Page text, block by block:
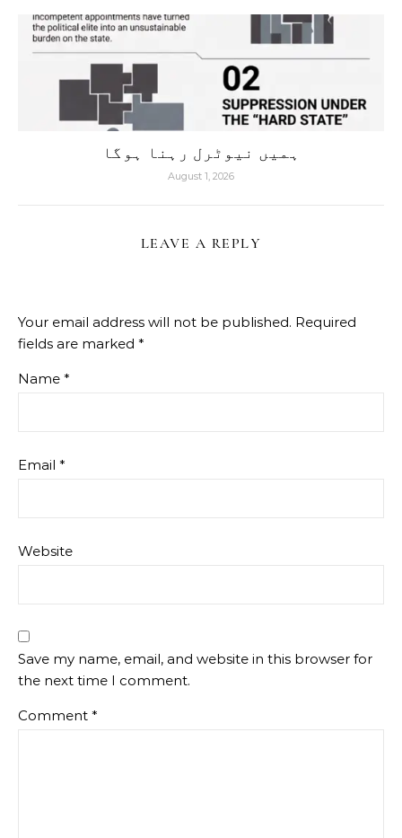
ہمیں نیوٹرل رہنا ہوگا
August 1, 2026
LEAVE A REPLY
Your email address will not be published. Required
fields are marked *
Name *
Email *
Website
Save my name, email, and website in this browser for
the next time I comment.
Comment *